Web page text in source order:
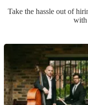
Take the hassle out of
with